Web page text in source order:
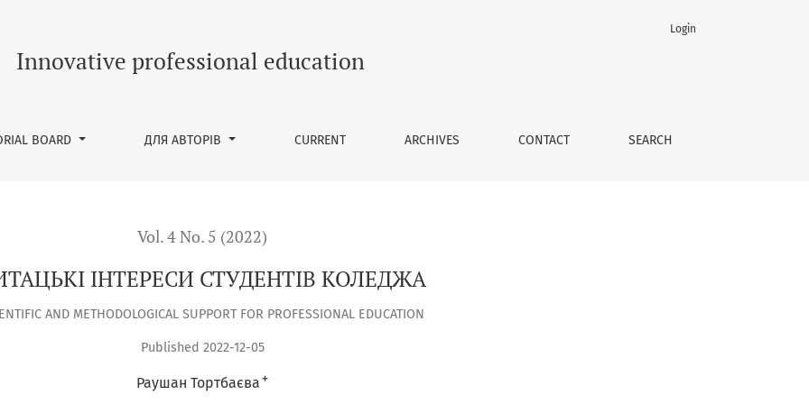
Innovative professional education
BOARD ДЛЯ АВТОРІВ CURRENT ARCHIVES CONTACT SEARCH
Login
Vol. 4 No. 5 (2022)
ІНТЕРЕСИ СТУДЕНТІВ КОЛЕДЖА
AND METHODOLOGICAL SUPPORT FOR PROFESSIONAL EDUCATION
Published 2022-12-05
Раушан Тортбаєва +